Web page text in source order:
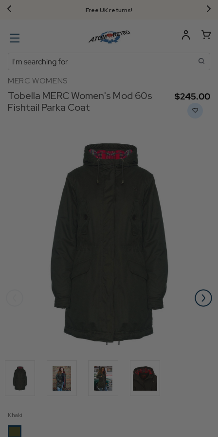
Free UK returns!
Search
MERC WOMENS
Tobella MERC Women's Mod 60s
Fishtail Parka Coat
$‌245.00
Khaki